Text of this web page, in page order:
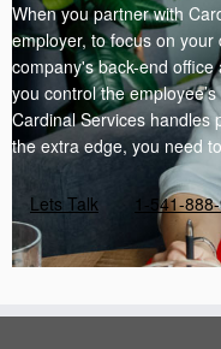
When you partner with
employer, to focus on
company's back-end
you control the
Cardinal Services handles
the extra edge, you need
Lets Talk 1-541-